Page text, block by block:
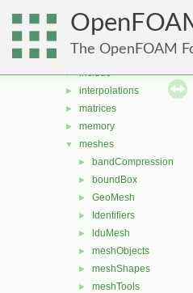
The OpenFOAM
► fields
geometry
global
► include
► interpolations
► matrices
► memory
▼ meshes
► bandCompression
► boundBox
► GeoMesh
► Identifiers
► lduMesh
► meshObjects
► meshShapes
► meshTools